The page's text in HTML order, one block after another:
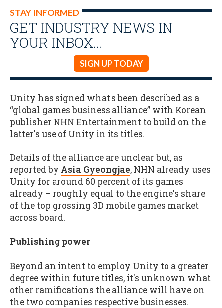
STAY INFORMED
GET INDUSTRY NEWS IN
YOUR INBOX…
SIGN UP TODAY
Unity has signed what's been described as a
“global games business alliance” with Korean
publisher NHN Entertainment to build on the
latter's use of Unity in its titles.
Details of the alliance are unclear but, as
reported by Asia Gyeongjae, NHN already uses
Unity for around 60 percent of its games
already – roughly equal to the engine's share
of the top grossing 3D mobile games market
across board.
Publishing power
Beyond an intent to employ Unity to a greater
degree within future titles, it's unknown what
other ramifications the alliance will have on
the two companies respective businesses.